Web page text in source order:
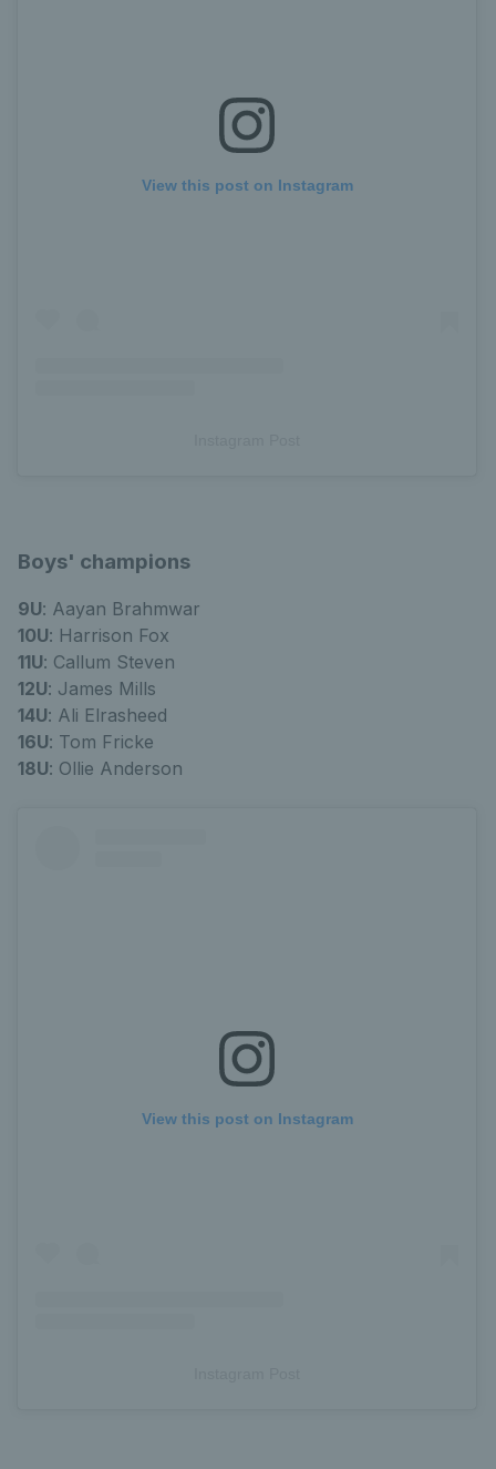
View this post on Instagram
Boys' champions
9U: Aayan Brahmwar
10U: Harrison Fox
11U: Callum Steven
12U: James Mills
14U: Ali Elrasheed
16U: Tom Fricke
18U: Ollie Anderson
View this post on Instagram